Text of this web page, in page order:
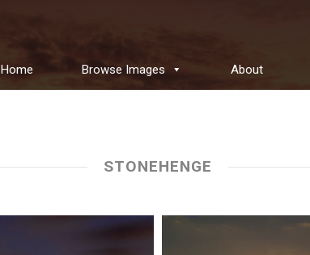
Home Browse Images About
STONEHENGE